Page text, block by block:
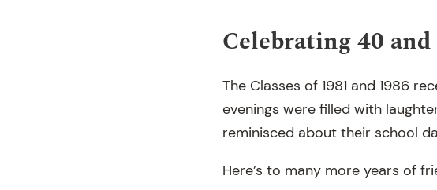
Celebrating 40
The Classes of 1981 and 1986
evenings were filled with
reminisced about their school
Here’s to many more years of